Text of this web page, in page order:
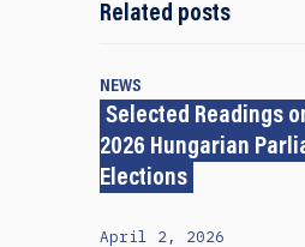
Related posts
NEWS
Selected Readings
2026 Hungarian
Elections
April 2, 2026